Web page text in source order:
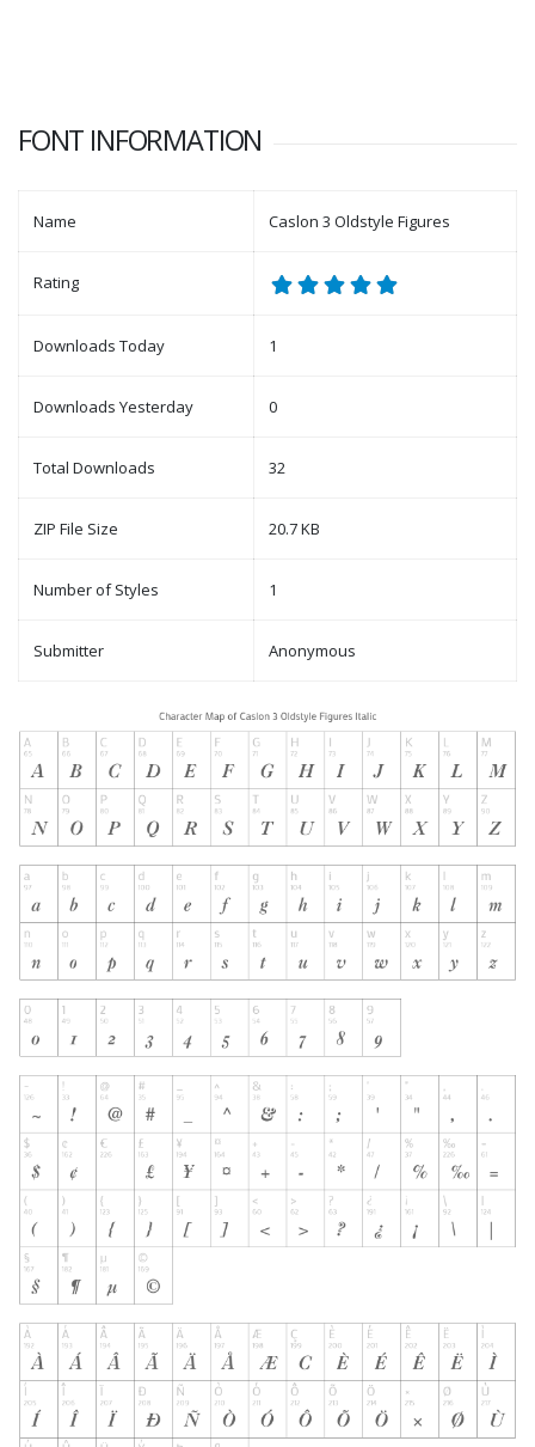
FONT INFORMATION
Name Caslon 3 Oldstyle Figures
Rating
Downloads Today 1
Downloads Yesterday 0
Total Downloads 32
ZIP File Size 20.7 KB
Number of Styles 1
Submitter Anonymous